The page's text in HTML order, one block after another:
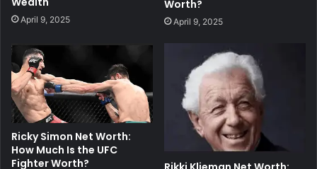
April 9, 2025
Worth?
April 9, 2025
Ricky Simon Net Worth:
How Much Is the UFC
Fighter Worth?